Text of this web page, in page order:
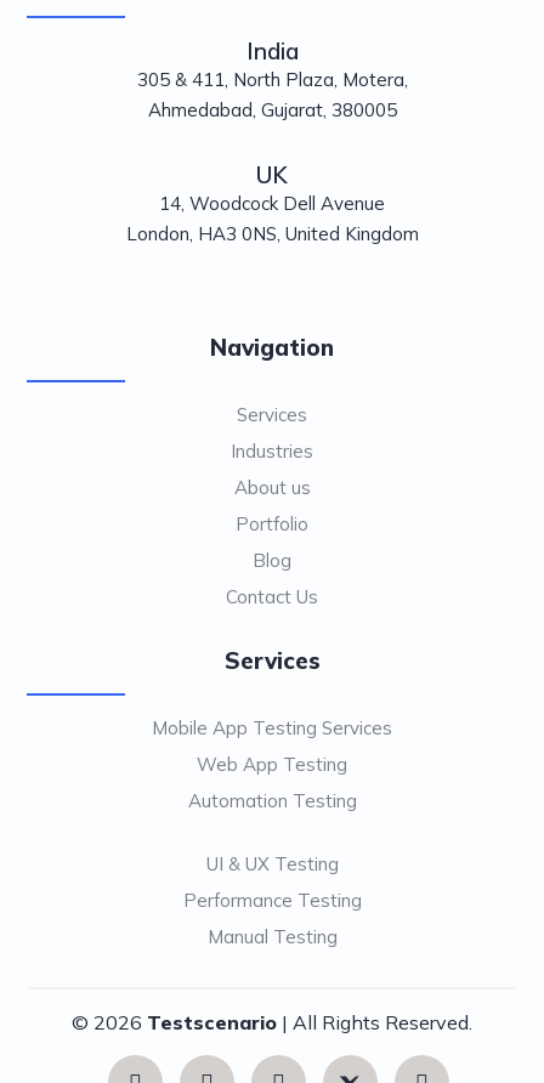
Contact
India
305 & 411, North Plaza, Motera,
Ahmedabad, Gujarat, 380005
UK
14, Woodcock Dell Avenue
London, HA3 0NS, United Kingdom
Navigation
Services
Industries
About us
Portfolio
Blog
Contact Us
Services
Mobile App Testing Services
Web App Testing
Automation Testing
UI & UX Testing
Performance Testing
Manual Testing
© 2026 Testscenario | All Rights Reserved.